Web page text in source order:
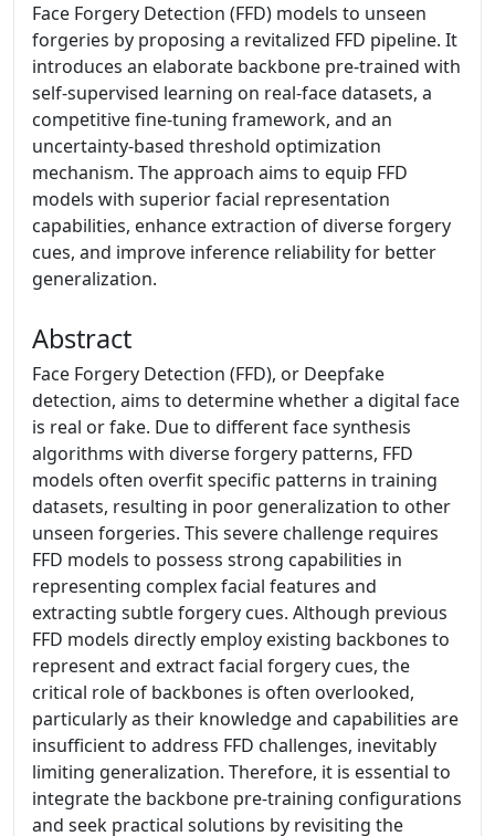
Face Forgery Detection (FFD) models to unseen
forgeries by proposing a revitalized FFD pipeline. It
introduces an elaborate backbone pre-trained with
self-supervised learning on real-face datasets, a
competitive fine-tuning framework, and an
uncertainty-based threshold optimization
mechanism. The approach aims to equip FFD
models with superior facial representation
capabilities, enhance extraction of diverse forgery
cues, and improve inference reliability for better
generalization.
Abstract
Face Forgery Detection (FFD), or Deepfake
detection, aims to determine whether a digital face
is real or fake. Due to different face synthesis
algorithms with diverse forgery patterns, FFD
models often overfit specific patterns in training
datasets, resulting in poor generalization to other
unseen forgeries. This severe challenge requires
FFD models to possess strong capabilities in
representing complex facial features and
extracting subtle forgery cues. Although previous
FFD models directly employ existing backbones to
represent and extract facial forgery cues, the
critical role of backbones is often overlooked,
particularly as their knowledge and capabilities are
insufficient to address FFD challenges, inevitably
limiting generalization. Therefore, it is essential to
integrate the backbone pre-training configurations
and seek practical solutions by revisiting the